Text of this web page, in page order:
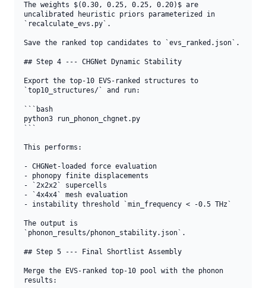
The weights $(0.30, 0.25, 0.25, 0.20)$ are
uncalibrated heuristic priors parameterized in
`recalculate_evs.py`.
Save the ranked top candidates to `evs_ranked.json`.
## Step 4 --- CHGNet Dynamic Stability
Export the top-10 EVS-ranked structures to
`top10_structures/` and run:
```bash
python3 run_phonon_chgnet.py
```
This performs:
- CHGNet-loaded force evaluation
- phonopy finite displacements
- `2x2x2` supercells
- `4x4x4` mesh evaluation
- instability threshold `min_frequency < -0.5 THz`
The output is
`phonon_results/phonon_stability.json`.
## Step 5 --- Final Shortlist Assembly
Merge the EVS-ranked top-10 pool with the phonon
results: